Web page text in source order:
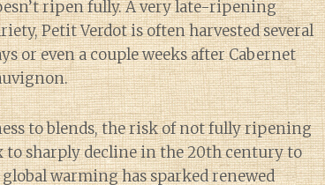
ripen fully. A very late-ripening
Petit Verdot is often harvested several
or even a couple weeks after Cabernet
to blends, the risk of not fully ripening
to sharply decline in the 20th century to
global warming has sparked renewed